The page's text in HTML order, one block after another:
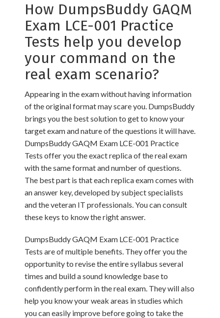
How DumpsBuddy GAQM
Exam LCE-001 Practice
Tests help you develop
your command on the
real exam scenario?
Appearing in the exam without having information
of the original format may scare you. DumpsBuddy
brings you the best solution to get to know your
target exam and nature of the questions it will have.
DumpsBuddy GAQM Exam LCE-001 Practice
Tests offer you the exact replica of the real exam
with the same format and number of questions.
The best part is that each replica exam comes with
an answer key, developed by subject specialists
and the veteran IT professionals. You can consult
these keys to know the right answer.
DumpsBuddy GAQM Exam LCE-001 Practice
Tests are of multiple benefits. They offer you the
opportunity to revise the entire syllabus several
times and build a sound knowledge base to
confidently perform in the real exam. They will also
help you know your weak areas in studies which
you can easily improve before going to take the